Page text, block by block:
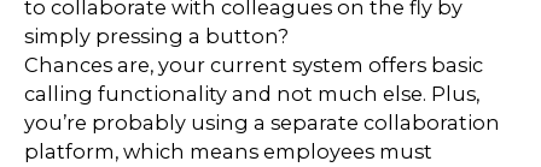
to collaborate with colleagues on the fly by
simply pressing a button?
Chances are, your current system offers basic
calling functionality and not much else. Plus,
you’re probably using a separate collaboration
platform, which means employees must